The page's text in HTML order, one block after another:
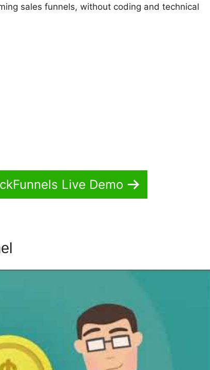
sales funnels, without coding and technical
Live Demo